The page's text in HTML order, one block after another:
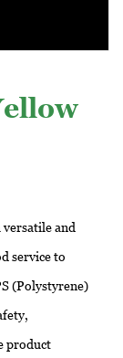
versatile and
service to
(Polystyrene)
product